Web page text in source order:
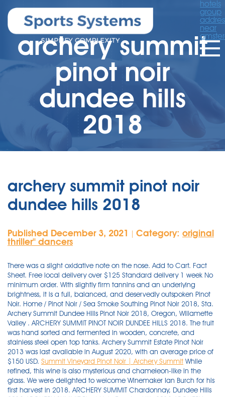
hotels
group
near
archery summit
pinot noir
dundee hills
2018
archery summit pinot noir
dundee hills 2018
Published December 3, 2021 Category: original
thriller'' dancers
There was a slight oxidative note on the nose. Add to Cart. Fact
Sheet. Free local delivery over $125 Standard delivery 1 week No
minimum order. With slightly firm tannins and an underlying
brightness, it is a full, balanced, and deservedly outspoken Pinot
Noir. Home / Pinot Noir / Sea Smoke Southing Pinot Noir 2018, Sta.
Archery Summit Dundee Hills Pinot Noir 2018, Oregon, Willamette
Valley . ARCHERY SUMMIT PINOT NOIR DUNDEE HILLS 2018. The fruit
was hand sorted and fermented in wooden, concrete, and
stainless steel open top tanks. Archery Summit Estate Pinot Noir
2013 was last available in August 2020, with an average price of
$150 USD. Summit Vineyard Pinot Noir | Archery Summit While refined, this wine is also mysterious and chameleon-like in the glass. We were delighted to welcome Winemaker Ian Burch for his first harvest in 2018. ARCHERY SUMMIT Chardonnay, Dundee Hills 2018 ARCHERY SUMMIT Pinot Noir, Dundee Hills 2018 ARCHERY SUMMIT Pinot Noir, Dundee Hills, Arcus Vineyard '25th Anniversary Edition' 2018 ARCHERY SUMMIT Pinot Noir, Dundee Hills, Arcus Vineyard 2018 ARCHERY SUMMIT Pinot Noir, Dundee Hills, Red Hills Vineyard 2018 Stop by for a visit!". Home › Archery Summit Pinot Noir Dundee Hills Estate 2018 . A statuesque wine, the 2019 Arcus Pinot Noir boasts sturdy structural pillars and generous flavors. 1 Current Inventory Quantity. QTY. Archery Summit 2017 Archer's Edge Vineyard Pinot Noir (Dundee Hills) Thanks for signing up! Oregon Stop by for a visit!" Add to Cart. Archery Summit Pinot Noir 2016, Dundee Hills 92 points James Suckling: Impressively ripe and very nicely integrated, red to black-cherry aromas here, leading to a neatly integrated palate that delivers the right balance of gently grainy tannins and supple fruit flesh. St. Innocent Pinot Noir Justice Vineyard 2014 750ml $ 46.74 . 2016 Arterberry Maresh Maresh Vineyard Pinot Noir from Dundee Hills for sale on WineBid. Browse our auction and buy vintage wine today! Bedford Wine Merchants is located in Bedford Village, Westchester County. ARCHERY SUMMIT WINERY 2018 ARCHERY SUMMIT PINOT . Front Label. Home / Pinot Noir / Archery Summit Pinot Noir 2016, Dundee Hills. Visit. Shop. Add to Wishlist. ARCHERY SUMMIT PINOT NOIR DUNDEE HILLS 2018. Archery Summit Pinot Noir Dundee Hills Estate 2018 750ml. Over the past 25 years, they have acquired five estate vineyards planted to 80 acres of Pinot Noir, Chardonnay, and Pinot Gris. Over the past 25 years, they have acquired five estate vineyards planted to 80 acres of Pinot Noir, Chardonnay, and Pinot Gris. Go to shop 2017. $46.95 Add to cart. Wild berries and fresh roasted coffee on the nose lead to complex stone fruit flavors and the peppery nuance associated with . The Archery Summit winery and estate vineyards in the Dundee Hills use sustainable practices and are Live Certified. Front Label. The finish pushes forward with a fistful of baking spice and a note of chocolate, turning a touch bittersweet . sales tax. Bottle Size Color . 6 Current Inventory Quantity. Product categories . Price. Avg. ARCHERY SUMMIT Pinot Noir Dundee Hills 2018. $59.99. Added to wishlist Removed from wishlist 0. Gary Andrus launched Archery Summit in 1993, infatuated by Pinot Noir and the capacity the Willamette Valley seemed to have for it. Join the WineBid Cru. Go to shop 2019. Call 503-864-4300 or email concierge@archerysummit.com for more information. Archery Summit Pinot Noir Dundee Hills Estate 2018. . Archery Summit Pinot Noir Dundee Hills Estate 2018 750. 2018 Archery Summit Red Hills Estate Pinot Noir Dundee Hills, USA. $59.99. Call us at 503-714-2030 or email Website@ArcherySummit.com. PLAN YOUR VISIT. Sun 12-7 CA (ships to OR) Bottle (750ml) $ 56.36. ex. 5 to Drive Video: Dundee Hills Pinot Noir; 2019 Pinot Noir - Dundee Hills. Members-Only Content The Best Wine Shop & Wine Bar in North County Add to Cart. Search help. $59.99. Paul Gregutt. The Best Wine Shop & Wine Bar in North County (760) 653-9032; info@northcountywinecompany.com; Tues - Sat, 11-8. Buy Wine Online Sell Gift Refer. Berries, pie cherries, ground coffee and cocoa combine in a lovely effort. User Avg Rating. Wild berries and fresh roasted coffee on the nose lead to complex stone fruit flavors and the peppery nuance associated with whole-cluster fermentation. Add to cart. Only registered users can leave review. Here are 10 under $30 that give a hint of Burgundy on a budget. These floral components are joined by touches of cherry, red raspberry, blood . 2019 Pinot Gris - Vireton . The discounted price is displayed on the listing and the product page. ARCHERY SUMMIT PINOT NOIR DUNDEE HILLS 2018. Our oldest vines are anchored to the steep, bowl-like contours of this rocky site. Archery Summit Estate Pinot Noir, Dundee Hills, USA. Average of 91.3 points in 14 community wine reviews on 2016 Archery Summit Pinot Noir Dundee Hills, plus professional notes, label images, wine details, and recommendations on when to drink. Read more. Its aromas and flavors of black fruit with a shading of oak should pair it well with grilled salmon fillets. Established in 1993. Back Label. Add to Cart. Oregon This cuvée is the first to be released from each new vintage, and the most widely available. When you buy something through our link, we may earn a small commission. Price (ex-tax) $ 57 / 750ml. The 2016 Archery Summit Dundee Hills Pinot Noir is a large volume wine. Archery Summit is a winery in the Dundee Hills AVA in Oregon, USA. 10 Fabulous Oregon Pinot Noirs for Less than $30 Oregon's Pinot Noir is now respected the world over for its high quality. Producer. TASTING NOTES: This wine is generous all the way and around. 2016 Arterberry Maresh Maresh Vineyard Pinot Noir from Dundee Hills for sale on WineBid. Rita Hills. Oregon. Join the WineBid Cru. One is a single-vineyard selection from the Red Hills Vineyard. We usually respond to inquiries by the next business day. archerysummit.com. Bottle Image. sales tax. As is typical of the vintage, the 2017 is rich and ripe, with a gracefulness . A classic wine merchant with a choice selections of the most prized wines from California, Oregon, Washington, and other American wine producing States, France, Italy, Spain, Austria, Germany and other wine producing countries, New Zealand, Australia, Argentina, and Chile. Unit price / per . The winery owns six vineyards across the Dundee Hills. The Dundee Hills is opulent and teeming with balance. It focuses heavily on Pinot Noir but some Pinot Gris and Chardonnay are also produced. Auction ends in 5 days, 22 hours (Sunday, 7pm Pacific) Buy Wine Online . Archery Summit Pinot Noir Dundee Hills Estate 2018 750ml. Specialties: Archery Summit Winery is a premium Pinot Noir producer in the Willamette Valley that not only offers high quality wines, but an amazing view as well. $69.95. The nose is clean, offering raspberry, zest and pastry notes. It only takes moments—but it will help you drink better all . Pinot Noir Dundee Hills Renegade Ridge Vineyard 2018 This wine's rating, tasting notes, price and auction data are only available to members. The winery is located in Dayton, Oregon in the Dundee Hills. Fact Sheet. Regular price $65.97 $86.97 Sale price $65.97 Regular price. The 2018 marks the debut (from harvest to bottling) of winemaker Ian Burch, and it's a promising one. New York. Add to Wishlist. The 2018 Dundee Hills is opulent and teeming with balance. Pinot Noir. Pinot Noir. down-arrow. Archery Summit 2015 Arcus Vineyard Pinot Noir (Dundee Hills) . (Tasted: October 24, 2018, San Francisco, CA) WE 90. Domaine Roy & Fils 2019 Iron Filbert Vineyard Pinot Noir (Dundee Hills) Archery Summit's mission is to produce benchmark Dundee Hills Pinot Noir. Add to cart. Founded by Pine Ridge Winery baron Gary Andrus, Archery Summit sources from a host of vineyards across the valley, as w The Dundee Hills in particular caught his eye, because it shares similar growing conditions with Burgundy, France, and some of the most acclaimed Pinot Noir vineyards on earth. Created with Sketch. 2018 vintage IS available (Archery Summit Dundee Hills Pinot Noir 2018) As the climate changes, I am experiencing riper and riper Oregon Pinot Noirs. 2018 Archery Summit Pinot Noir Dundee Hills - Cola, tea leaf, and graphite all percolate the attack on this nuanced and delightful pinot noir. It focuses heavily on Pinot Noir but some Pinot Gris and Chardonnay are also produced. beverages wines by the glass champagne & sparkling wines white wines of spain pinot grigio & pinot gris sauvignon blanc white wines of interest chardonnay rosÉ wines spanish varietals italian varietals french wines pinot noir interesting reds syrah, shiraz & rhone varietals merlot cabernet blends & meritage cabernet sauvignon large format bottles sweet endings Archery Summit Pinot Gris Vireton 2019. Red, Savory and Classic. Net item - no further discount. The 2018 Dundee Hills bottling is a compilation of fruit from Red Hills, Arcus, Summit View, Renegade Ridge, and Archer's Edge Vineyard that offers a unique glimpse into Dundee Hills terroir, as well as . Highlights. The 2017 offers a highly focused beam of lemon zest and blood orange alongside the more expected strawberry and cherry notes. Red Wine - Savory and Classic Pinot Noir Pairs well with Duck, Goose and Game Birds. The winery is located in Dayton, Oregon in the Dundee Hills. Big Basin 2018 Old Corral Pinot Noir (Santa Cruz Mountains) Central Coast. Community wine reviews and ratings on 2018 Archery Summit Pinot Noir Summit Vineyard, plus professional notes, label images, wine details, and recommendations on when to drink. Archery Summit - Pinot Noir Arcus Vineyard 2017 (750ml) 2017 Archery Summit - Pinot Noir Arcus Vineyard Capturing the distinctive terroir of this single vineyard, the Arcus Vineyard rewards Pinot Noir devotees with an expansive nose, compelling midpalate, elegant finish, and a superior. Our oldest vines are anchored to the steep, bowl-like contours of this rocky site. Average of 90.4 points in 78 community wine reviews on 2006 Archery Summit Pinot Noir Arcus Estate, plus professional notes, label images, wine details, and recommendations on when to drink. Auction ends in 5 days, 22 hours (Sunday, 7pm Pacific) Buy Wine Online . Archery Summit is a winery in the Dundee Hills AVA in Oregon, USA. One of the longstanding Dundee Hills wineries, Archery Summit has sweeping views of the Willamette Valley and is a must visit for those who have never tasted these beautiful wines. During primary fermentation, tanks were pumped over twice daily, and near the end of fermentation, tanks were punched down and pumped over up to . 2010 Archery Summit P